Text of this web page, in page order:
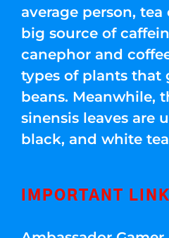
average person,
big source of
canephor and
types of plants that
beans. Meanwhile,
sinensis leaves are
black, and white
IMPORTANT